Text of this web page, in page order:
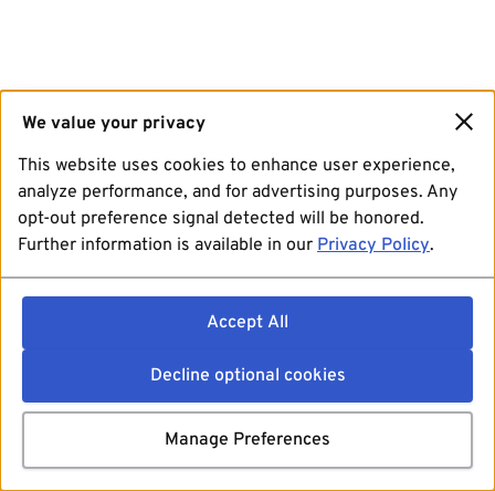
We value your privacy
This website uses cookies to enhance user experience,
analyze performance, and for advertising purposes. Any
opt-out preference signal detected will be honored.
Further information is available in our Privacy Policy.
Accept All
Decline optional cookies
Manage Preferences